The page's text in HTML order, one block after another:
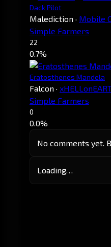
Dack Pilot
Malediction · Mobile
Simple Farmers
22
0.7%
Eratosthenes Mandela
Falcon ·
Simple Farmers
0
0.0%
No comments yet.
Loading…